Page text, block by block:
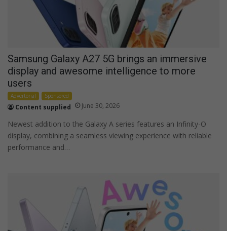
Samsung Galaxy A27 5G brings an immersive
display and awesome intelligence to more
users
Advertorial Sponsored
Content supplied June 30, 2026
Newest addition to the Galaxy A series features an Infinity-O
display, combining a seamless viewing experience with reliable
performance and…